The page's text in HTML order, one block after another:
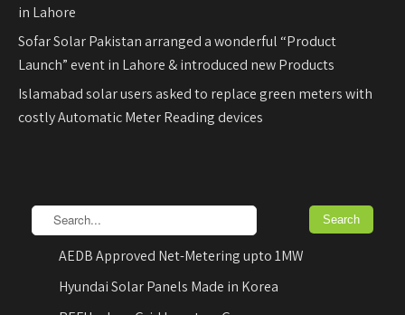
in Lahore
Sofar Solar Pakistan arranged a wonderful “Product
Launch” event in Lahore & introduced new Products
Islamabad solar users asked to replace green meters with
costly Automatic Meter Reading devices
AEDB Approved Net-Metering upto 1MW
Hyundai Solar Panels Made in Korea